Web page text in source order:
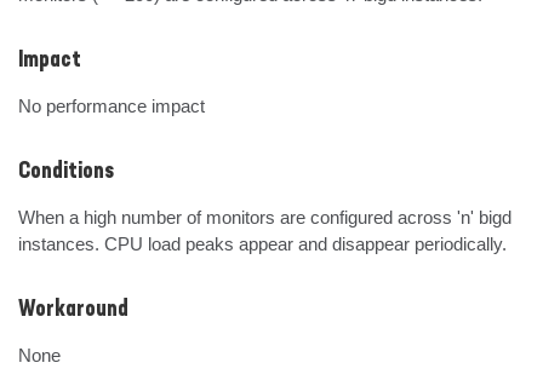
Impact
No performance impact
Conditions
When a high number of monitors are configured across 'n' bigd
instances. CPU load peaks appear and disappear periodically.
Workaround
None